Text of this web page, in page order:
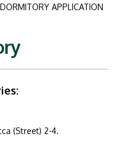
DORMITORY APPLICATION
(Street) 2-4.